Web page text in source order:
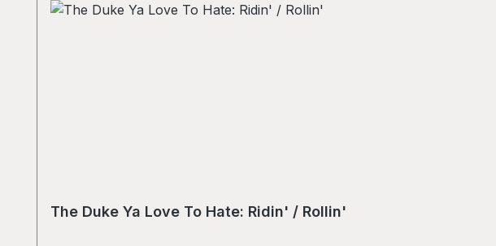
The Duke Ya Love To Hate: Ridin' / Rollin'